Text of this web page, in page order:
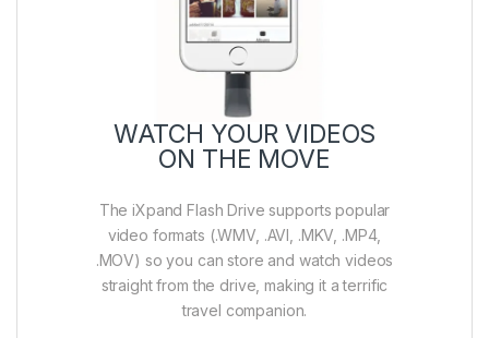
WATCH YOUR VIDEOS
ON THE MOVE
The iXpand Flash Drive supports popular
video formats (.WMV, .AVI, .MKV, .MP4,
.MOV) so you can store and watch videos
straight from the drive, making it a terrific
travel companion.